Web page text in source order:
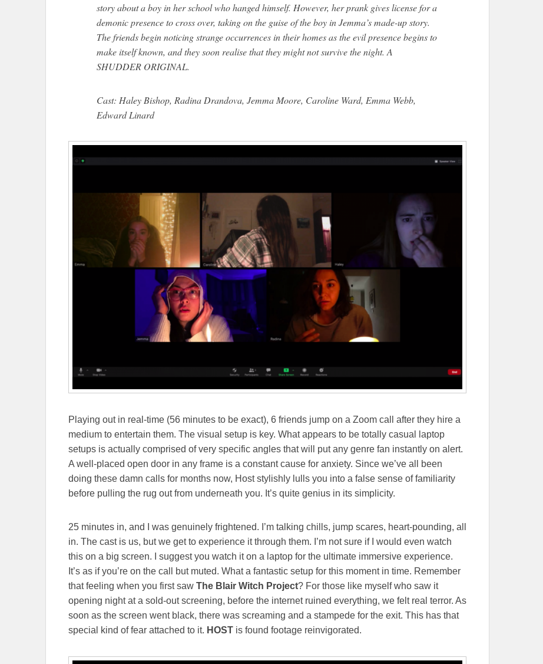
story about a boy in her school who hanged himself. However, her prank gives license for a
demonic presence to cross over, taking on the guise of the boy in Jemma’s made-up story.
The friends begin noticing strange occurrences in their homes as the evil presence begins to
make itself known, and they soon realise that they might not survive the night. A
SHUDDER ORIGINAL.
Cast: Haley Bishop, Radina Drandova, Jemma Moore, Caroline Ward, Emma Webb,
Edward Linard
Playing out in real-time (56 minutes to be exact), 6 friends jump on a Zoom call after they hire a
medium to entertain them. The visual setup is key. What appears to be totally casual laptop
setups is actually comprised of very specific angles that will put any genre fan instantly on alert.
A well-placed open door in any frame is a constant cause for anxiety. Since we’ve all been
doing these damn calls for months now, Host stylishly lulls you into a false sense of familiarity
before pulling the rug out from underneath you. It’s quite genius in its simplicity.
25 minutes in, and I was genuinely frightened. I’m talking chills, jump scares, heart-pounding, all
in. The cast is us, but we get to experience it through them. I’m not sure if I would even watch
this on a big screen. I suggest you watch it on a laptop for the ultimate immersive experience.
It’s as if you’re on the call but muted. What a fantastic setup for this moment in time. Remember
that feeling when you first saw The Blair Witch Project? For those like myself who saw it
opening night at a sold-out screening, before the internet ruined everything, we felt real terror. As
soon as the screen went black, there was screaming and a stampede for the exit. This has that
special kind of fear attached to it. HOST is found footage reinvigorated.